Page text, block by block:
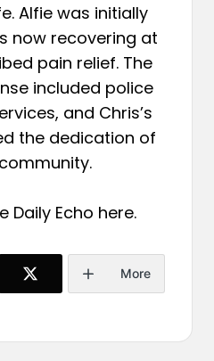
Alfie was initially
now recovering at
pain relief. The
included police
and Chris’s
the dedication of
Daily Echo here.
More